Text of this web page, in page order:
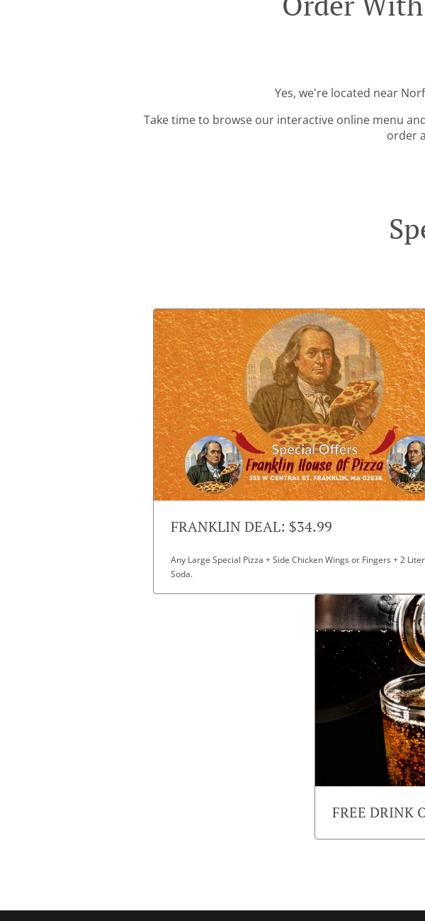
Yes, we're located near
Take time to browse our interactive online menu
order
FRANKLIN DEAL: $34.99
Any Large Special Pizza + Side Chicken Wings or Fingers + 2
Soda.
FREE DRINK